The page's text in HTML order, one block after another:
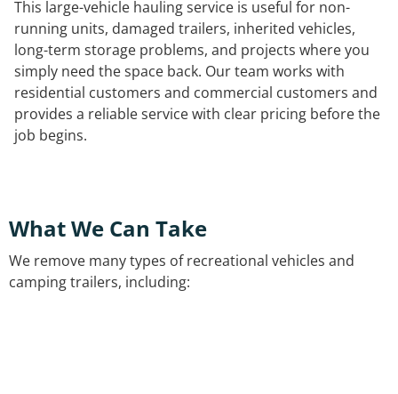
This large-vehicle hauling service is useful for non-
running units, damaged trailers, inherited vehicles,
long-term storage problems, and projects where you
simply need the space back. Our team works with
residential customers and commercial customers and
provides a reliable service with clear pricing before the
job begins.
What We Can Take
We remove many types of recreational vehicles and
camping trailers, including: